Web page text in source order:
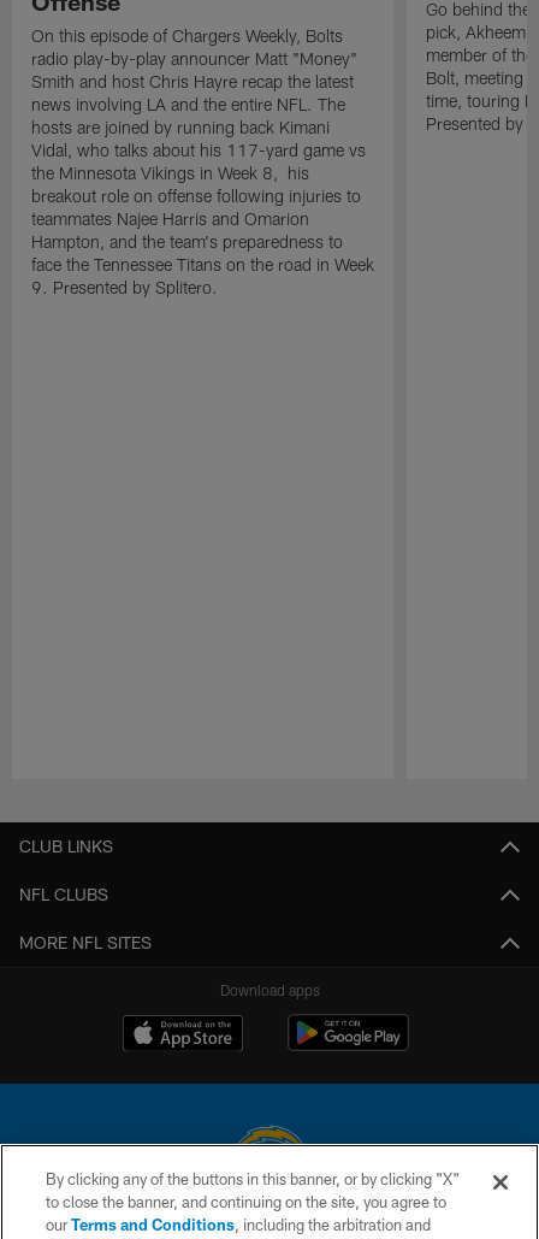
On this episode of Chargers Weekly, Bolts
radio play-by-play announcer Matt "Money"
Smith and host Chris Hayre recap the latest
news involving LA and the entire NFL. The
hosts are joined by running back Kimani
Vidal, who talks about his 117-yard game vs
the Minnesota Vikings in Week 8, his
breakout role on offense following injuries to
teammates Najee Harris and Omarion
Hampton, and the team's preparedness to
face the Tennessee Titans on the road in Week
9. Presented by Splitero.
Go behind the
pick, Akheem
member of
Bolt, meeting
time, touring
Presented by
CLUB LINKS
NFL CLUBS
MORE NFL SITES
Download apps
© 2026 Chargers Football Company, LLC. All rights reserved. This website
is managed on a digital platform of the National Football League.
By clicking any of the buttons in this banner, or by clicking "X"
to close the banner, and continuing on the site, you agree to
ourTerms and Conditions, including the arbitration and